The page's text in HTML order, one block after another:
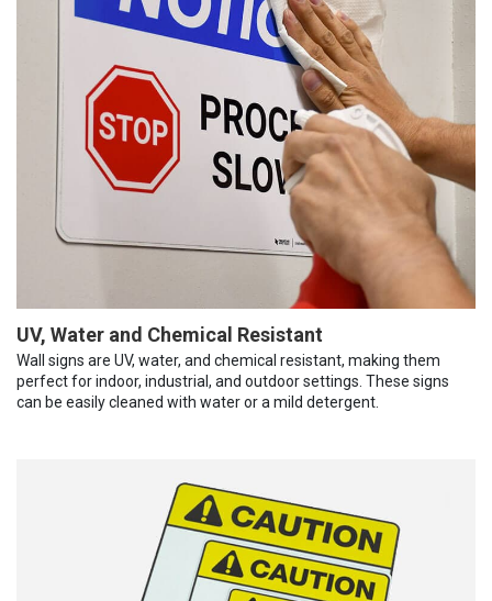
UV, Water and Chemical Resistant
Wall signs are UV, water, and chemical resistant, making them
perfect for indoor, industrial, and outdoor settings. These signs
can be easily cleaned with water or a mild detergent.